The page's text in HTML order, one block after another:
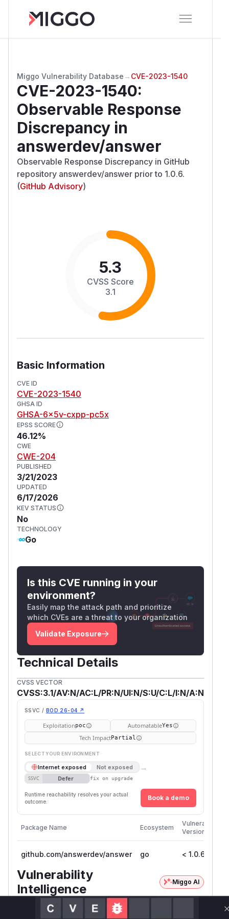
Miggo Vulnerability Database → CVE-2023-1540
CVE-2023-1540:
Observable Response
Discrepancy in
answerdev/answer
Observable Response Discrepancy in GitHub
repository answerdev/answer prior to 1.0.6.
(GitHub Advisory)
5.3
CVSS Score
3.1
Basic Information
CVE ID
CVE-2023-1540
GHSA ID
GHSA-6x5v-cxpp-pc5x
EPSS SCORE
46.12%
CWE
CWE-204
PUBLISHED
3/21/2023
UPDATED
6/17/2026
KEV STATUS
No
TECHNOLOGY
Go
Is this CVE running in your
environment?
Easily map the attack path and prioritize
which CVEs are a threat to your organization
Validate Exposure
Technical Details
CVSS VECTOR
CVSS:3.1/AV:N/AC:L/PR:N/UI:N/S:U/C:L/I:N/A:N
SSVC / BOD 26-04 ↗
Exploitationpoc AutomatableYes
Tech ImpactPartial
SELECT YOUR ENVIRONMENT
Internet exposed Not exposed →
SSVC Defer fix on upgrade
Runtime reachability resolves your actual
outcome.
Book a demo
Package Name Ecosystem
Vulnerable
Versions
github.com/answerdev/answer go < 1.0.6
Vulnerability
Intelligence
Miggo AI
Root Cause Analysis